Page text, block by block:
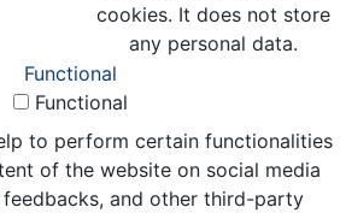
cookies. It does not store
any personal data.
Functional
Functional
to perform certain functionalities
of the website on social media
and other third-party